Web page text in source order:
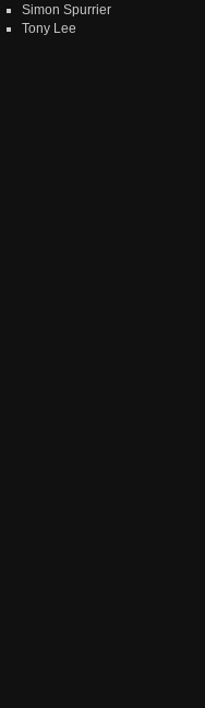
Simon Spurrier
Tony Lee